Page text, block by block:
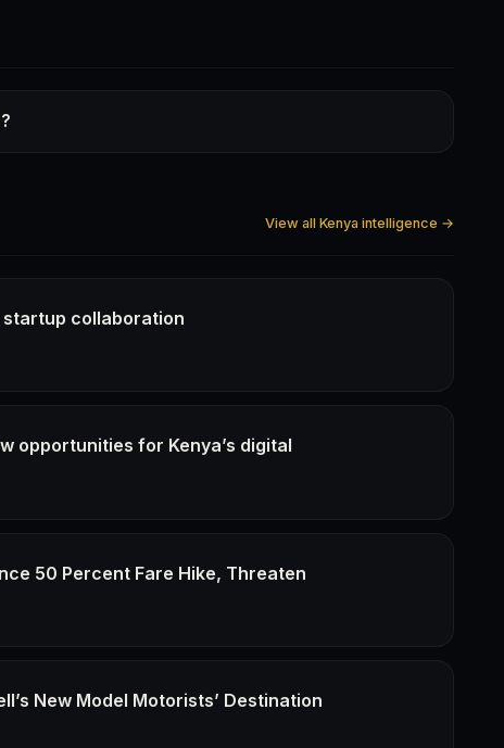
View all Kenya intelligence →
collaboration
opportunities for Kenya’s digital
50 Percent Fare Hike, Threaten
New Model Motorists’ Destination